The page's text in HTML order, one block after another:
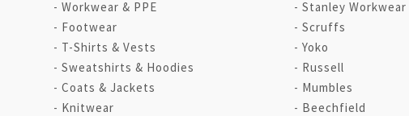
Workwear & PPE
Footwear
T-Shirts & Vests
Sweatshirts & Hoodies
Coats & Jackets
Knitwear
Stanley Workwear
Scruffs
Yoko
Russell
Mumbles
Beechfield